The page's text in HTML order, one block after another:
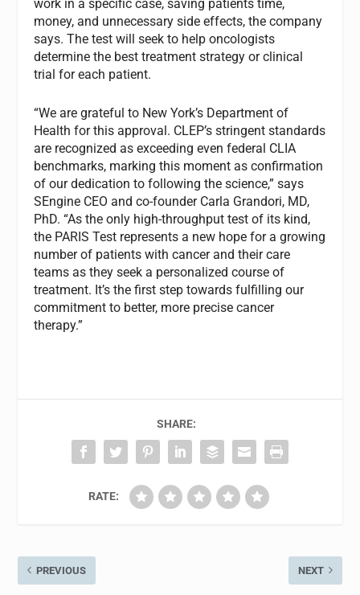
work in a specific case, saving patients time,
money, and unnecessary side effects, the company
says. The test will seek to help oncologists
determine the best treatment strategy or clinical
trial for each patient.
“We are grateful to New York’s Department of
Health for this approval. CLEP’s stringent standards
are recognized as exceeding even federal CLIA
benchmarks, marking this moment as confirmation
of our dedication to following the science,” says
SEngine CEO and co-founder Carla Grandori, MD,
PhD. “As the only high-throughput test of its kind,
the PARIS Test represents a new hope for a growing
number of patients with cancer and their care
teams as they seek a personalized course of
treatment. It’s the first step towards fulfilling our
commitment to better, more precise cancer
therapy.”
SHARE:
RATE:
PREVIOUS NEXT